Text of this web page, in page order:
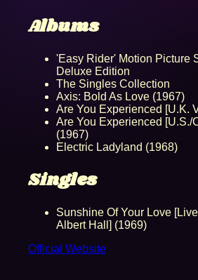
Albums
'Easy Rider' Motion Picture
Deluxe Edition
The Singles Collection
Axis: Bold As Love (1967)
Are You Experienced [U.K.
Are You Experienced [U.S./
(1967)
Electric Ladyland (1968)
Singles
Sunshine Of Your Love
Albert Hall] (1969)
Official Website